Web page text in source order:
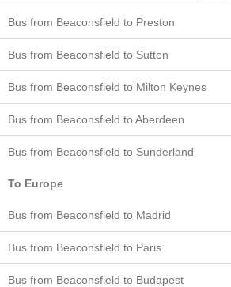
Bus from Beaconsfield to Preston
Bus from Beaconsfield to Sutton
Bus from Beaconsfield to Milton Keynes
Bus from Beaconsfield to Aberdeen
Bus from Beaconsfield to Sunderland
To Europe
Bus from Beaconsfield to Madrid
Bus from Beaconsfield to Paris
Bus from Beaconsfield to Budapest